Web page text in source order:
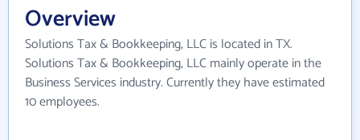
Overview
Solutions Tax & Bookkeeping, LLC is located in TX.
Solutions Tax & Bookkeeping, LLC mainly operate in the
Business Services industry. Currently they have estimated
10 employees.